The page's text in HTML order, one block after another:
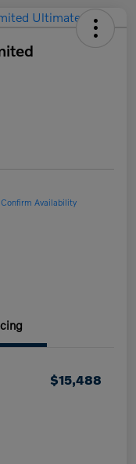
Confirm Availability
$15,488